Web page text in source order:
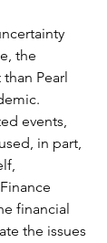
the
Pearl
events,
in part,
financial
the issues